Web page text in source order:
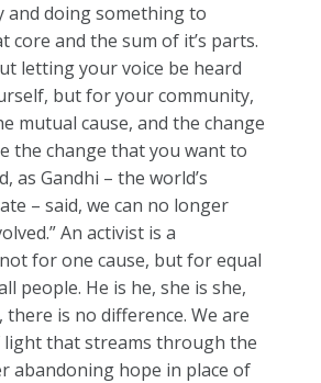
and doing something to
core and the sum of it’s parts.
letting your voice be heard
but for your community,
mutual cause, and the change
the change that you want to
as Gandhi – the world’s
– said, we can no longer
An activist is a
for one cause, but for equal
people. He is he, she is she,
there is no difference. We are
that streams through the
abandoning hope in place of